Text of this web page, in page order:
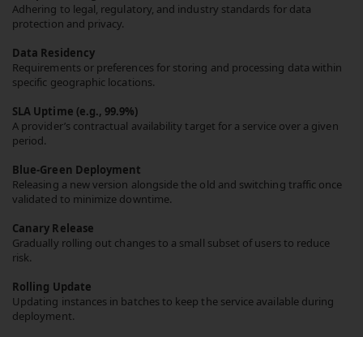
Adhering to legal, regulatory, and industry standards for data
protection and privacy.
Data Residency
Requirements or preferences for storing and processing data within
specific geographic locations.
SLA Uptime (e.g., 99.9%)
A provider’s contractual availability target for a service over a given
period.
Blue-Green Deployment
Releasing a new version alongside the old and switching traffic once
validated to minimize downtime.
Canary Release
Gradually rolling out changes to a small subset of users to reduce
risk.
Rolling Update
Updating instances in batches to keep the service available during
deployment.